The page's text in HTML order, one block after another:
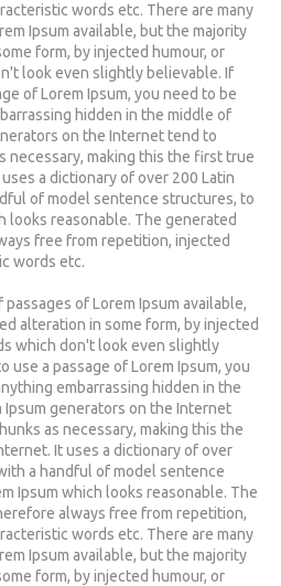
words etc. There are many
Ipsum available, but the majority
form, by injected humour, or
look even slightly believable. If
of Lorem Ipsum, you need to be
hidden in the middle of
on the Internet tend to
necessary, making this the first true
a dictionary of over 200 Latin
of model sentence structures, to
looks reasonable. The generated
free from repetition, injected
words etc.
of Lorem Ipsum available,
alteration in some form, by injected
which don't look even slightly
use a passage of Lorem Ipsum, you
embarrassing hidden in the
generators on the Internet
as necessary, making this the
It uses a dictionary of over
a handful of model sentence
Ipsum which looks reasonable. The
always free from repetition,
words etc. There are many
Ipsum available, but the majority
form, by injected humour, or